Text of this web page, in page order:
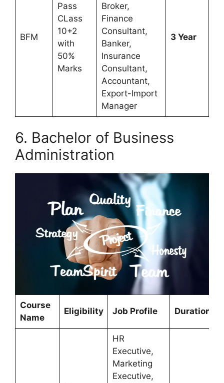
BFM
Pass
CLass
10+2
with
50%
Marks
Broker,
Finance
Consultant,
Banker,
Insurance
Consultant,
Accountant,
Export-Import
Manager
3 Year
6. Bachelor of Business
Administration
Course
Name
Eligibility Job Profile Duration
HR
Executive,
Marketing
Executive,